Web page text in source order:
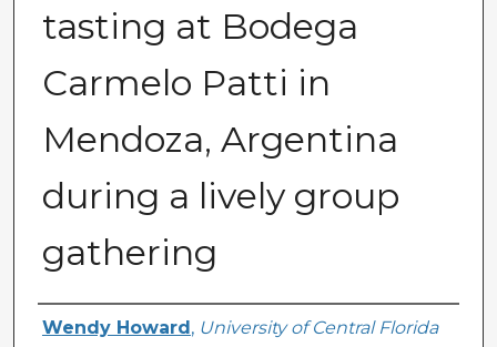
tasting at Bodega
Carmelo Patti in
Mendoza, Argentina
during a lively group
gathering
Creator
Wendy Howard , University of Central Florida